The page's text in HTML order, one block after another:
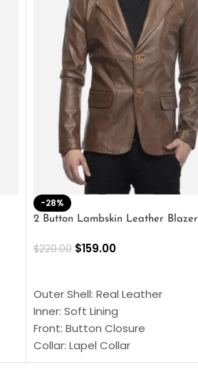
-28%
2 Button Lambskin Leather Blazer
$220.00 $159.00
Outer Shell: Real Leather
Inner: Soft Lining
Front: Button Closure
Collar: Lapel Collar
Sleeves: Full-length Sleeves